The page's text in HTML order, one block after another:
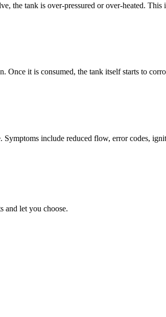
the tank is over-pressured or over-heated.
it is consumed, the tank itself starts to
include reduced flow, error codes,
and let you choose.